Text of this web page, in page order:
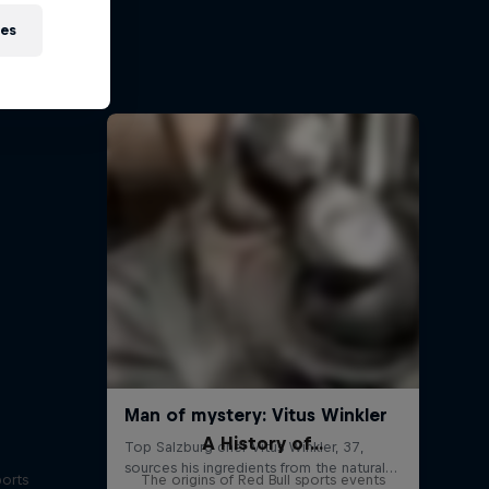
A History of...
The origins of Red Bull sports events